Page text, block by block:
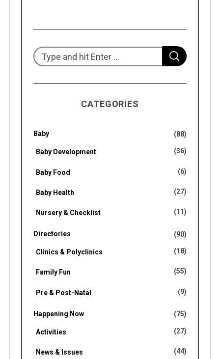
S
e
f
o
S
E
C
CATEGORIES
Baby (88)
Baby Development (36)
Baby Food (6)
Baby Health (27)
Nursery & Checklist (11)
Directories (90)
Clinics & Polyclinics (18)
Family Fun (55)
Pre & Post-Natal (9)
Happening Now (75)
Activities (27)
News & Issues (44)